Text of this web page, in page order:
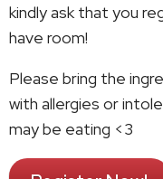
kindly ask that you
have room!
Please bring the
with allergies or
may be eating <3